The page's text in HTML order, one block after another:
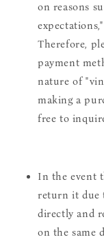
on reasons
Therefore,
payment
nature of
making a
free to
In the event
return it due
directly and
on the same